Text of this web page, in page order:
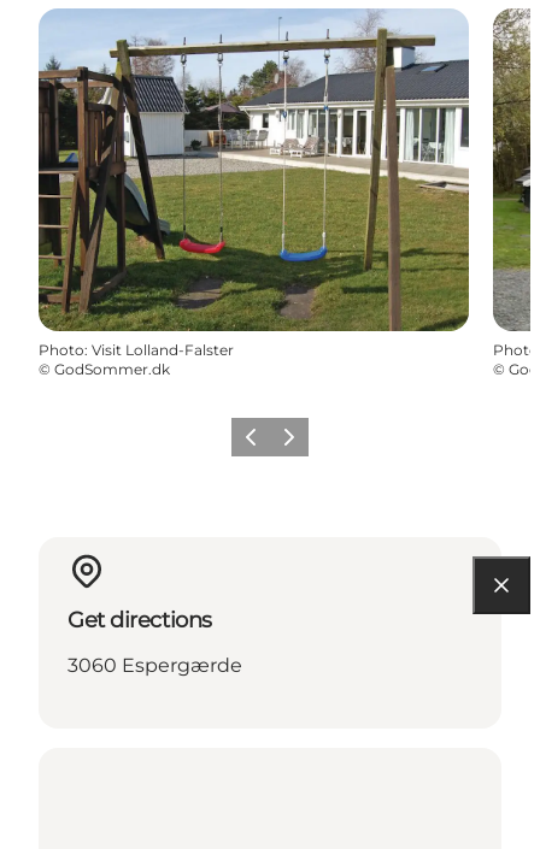
Photo: Visit Lolland-Falster
© GodSommer.dk
Photo
©
Previous
Next
Get directions
3060 Espergærde